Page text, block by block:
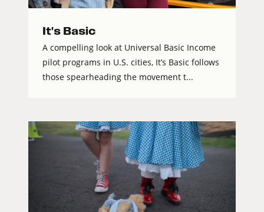
It's Basic
A compelling look at Universal Basic Income
pilot programs in U.S. cities, It’s Basic follows
those spearheading the movement t...